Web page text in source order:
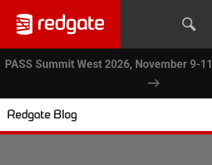
PASS Summit West 2026, November 9-11
Redgate Blog